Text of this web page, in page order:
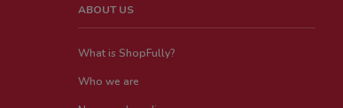
ABOUT US
What is ShopFully?
Who we are